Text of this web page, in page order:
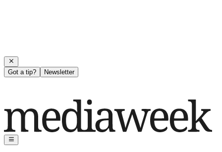
Got a tip? Newsletter